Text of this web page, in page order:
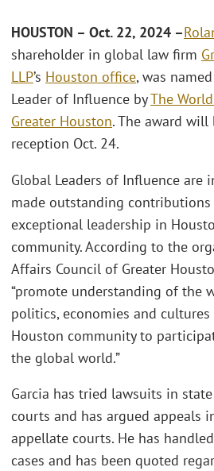
HOUSTON – Oct. 22, 2024 –
shareholder in global law firm
LLP’s Houston office, was
Leader of Influence byThe
Greater Houston. The award will
reception Oct. 24.
Global Leaders of Influence are
made outstanding contributions
exceptional leadership in
community. According to the
Affairs Council of Greater
“promote understanding of the
politics, economies and
Houston community to
the global world.”
Garcia has tried lawsuits in
courts and has argued appeals
appellate courts. He has
cases and has been quoted